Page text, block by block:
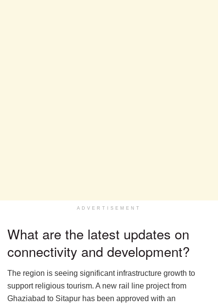
ADVERTISEMENT
What are the latest updates on
connectivity and development?
The region is seeing significant infrastructure growth to
support religious tourism. A new rail line project from
Ghaziabad to Sitapur has been approved with an